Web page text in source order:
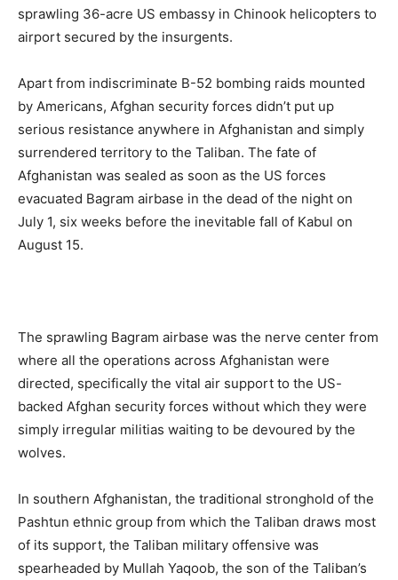
sprawling 36-acre US embassy in Chinook helicopters to
airport secured by the insurgents.
Apart from indiscriminate B-52 bombing raids mounted
by Americans, Afghan security forces didn’t put up
serious resistance anywhere in Afghanistan and simply
surrendered territory to the Taliban. The fate of
Afghanistan was sealed as soon as the US forces
evacuated Bagram airbase in the dead of the night on
July 1, six weeks before the inevitable fall of Kabul on
August 15.
The sprawling Bagram airbase was the nerve center from
where all the operations across Afghanistan were
directed, specifically the vital air support to the US-
backed Afghan security forces without which they were
simply irregular militias waiting to be devoured by the
wolves.
In southern Afghanistan, the traditional stronghold of the
Pashtun ethnic group from which the Taliban draws most
of its support, the Taliban military offensive was
spearheaded by Mullah Yaqoob, the son of the Taliban’s